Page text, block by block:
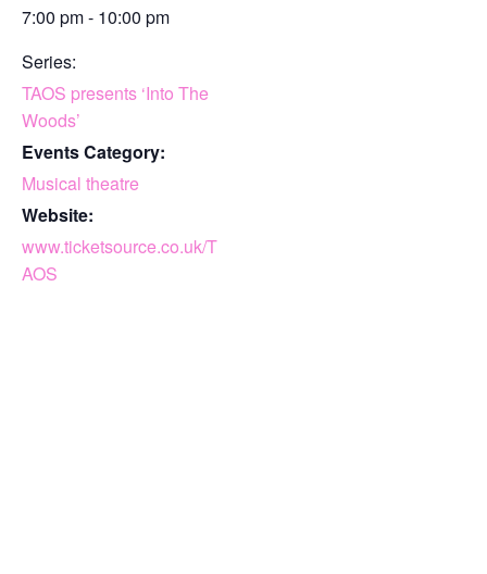
7:00 pm - 10:00 pm
Series:
TAOS presents ‘Into The
Woods’
Events Category:
Musical theatre
Website:
www.ticketsource.co.uk/T
AOS